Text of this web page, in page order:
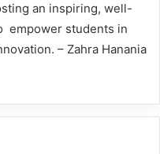
an inspiring, well-
empower students in
– Zahra Hanania